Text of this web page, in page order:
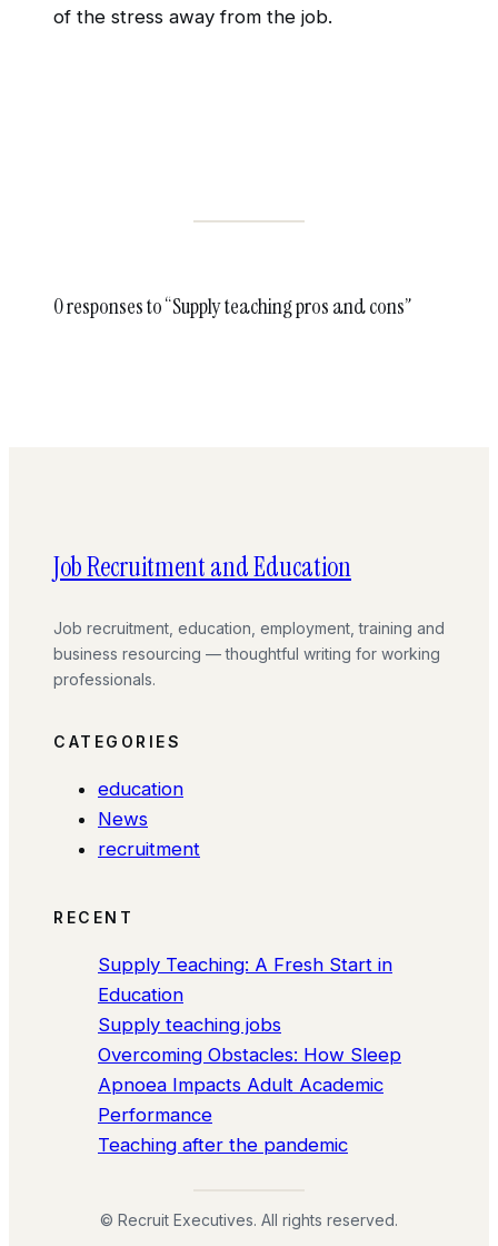
of the stress away from the job.
0 responses to “Supply teaching pros and cons”
Job Recruitment and Education
Job recruitment, education, employment, training and
business resourcing — thoughtful writing for working
professionals.
CATEGORIES
education
News
recruitment
RECENT
Supply Teaching: A Fresh Start in
Education
Supply teaching jobs
Overcoming Obstacles: How Sleep
Apnoea Impacts Adult Academic
Performance
Teaching after the pandemic
© Recruit Executives. All rights reserved.